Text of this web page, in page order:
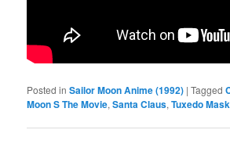
Posted in Sailor Moon Anime (1992) |Tagged
Moon S The Movie,Santa Claus,Tuxedo Mask